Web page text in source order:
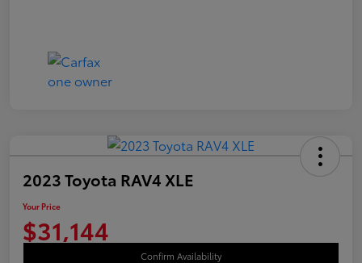
2023 Toyota RAV4 XLE
Your Price
$31,144
Confirm Availability